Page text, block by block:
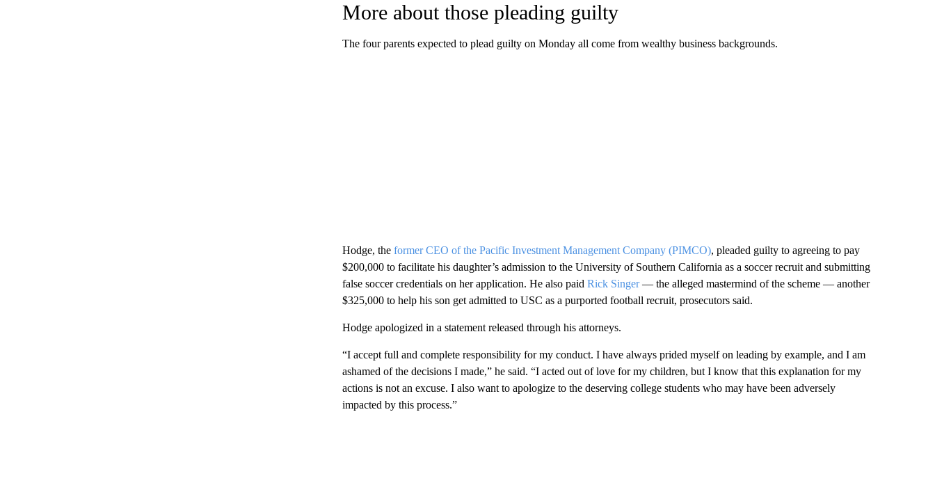
More about those pleading guilty
The four parents expected to plead guilty on Monday all come from wealthy business backgrounds.
Hodge, the former CEO of the Pacific Investment Management Company (PIMCO), pleaded guilty to agreeing to pay
$200,000 to facilitate his daughter’s admission to the University of Southern California as a soccer recruit and submitting
false soccer credentials on her application. He also paid Rick Singer— the alleged mastermind of the scheme — another
$325,000 to help his son get admitted to USC as a purported football recruit, prosecutors said.
Hodge apologized in a statement released through his attorneys.
“I accept full and complete responsibility for my conduct. I have always prided myself on leading by example, and I am
ashamed of the decisions I made,” he said. “I acted out of love for my children, but I know that this explanation for my
actions is not an excuse. I also want to apologize to the deserving college students who may have been adversely
impacted by this process.”